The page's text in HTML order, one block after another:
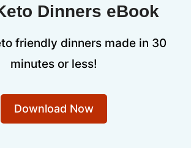
Dinners eBook
friendly dinners made in 30
minutes or less!
Download Now